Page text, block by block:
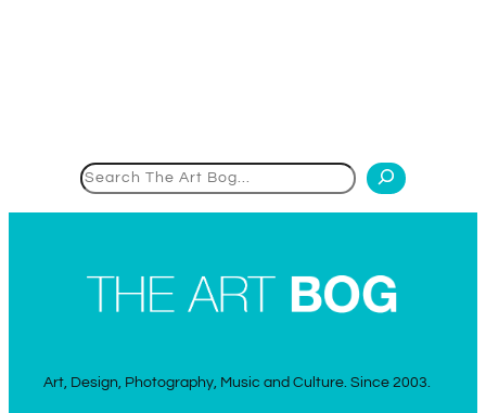
Art, Design, Photography, Music and Culture. Since 2003.